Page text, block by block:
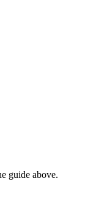
guide above.